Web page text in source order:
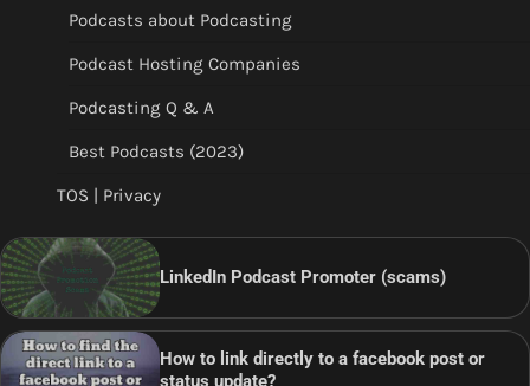
Podcasts about Podcasting
Podcast Hosting Companies
Podcasting Q & A
Best Podcasts (2023)
TOS | Privacy
LinkedIn Podcast Promoter (scams)
How to link directly to a facebook post or
status update?